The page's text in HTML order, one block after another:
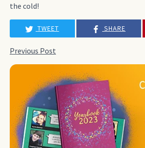
the cold!
TWEET SHARE
Previous Post